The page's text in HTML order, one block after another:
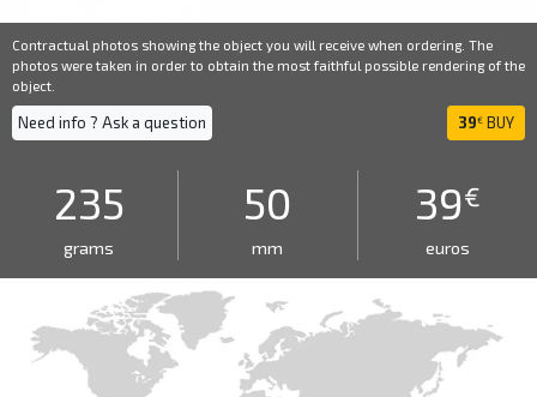
Contractual photos showing the object you will receive when ordering. The
photos were taken in order to obtain the most faithful possible rendering of the
object.
Need info ? Ask a question 39€ BUY
235
grams
50
mm
39€
euros